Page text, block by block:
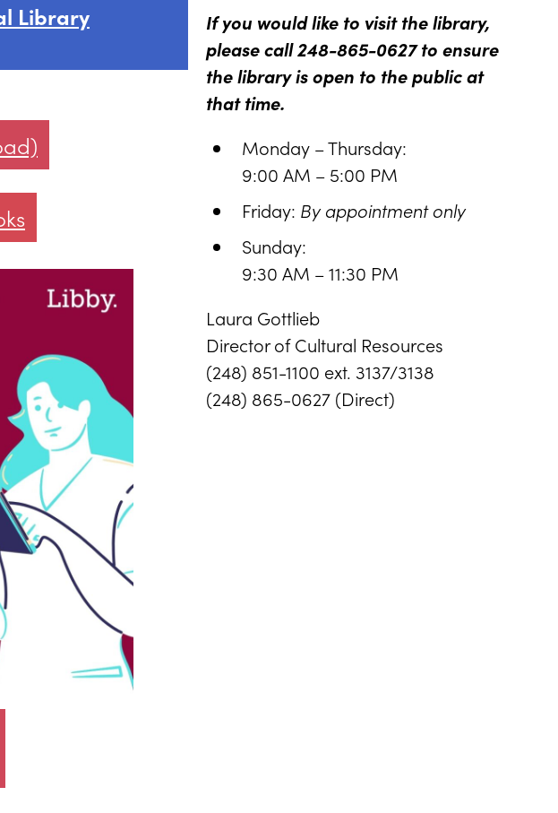
Library
If you would like to visit the library,
please call 248-865-0627 to ensure
the library is open to the public at
that time.
Monday – Thursday:
9:00 AM – 5:00 PM
Friday: By appointment only
Sunday:
9:30 AM – 11:30 PM
Laura Gottlieb
Director of Cultural Resources
(248) 851-1100 ext. 3137/3138
(248) 865-0627 (Direct)